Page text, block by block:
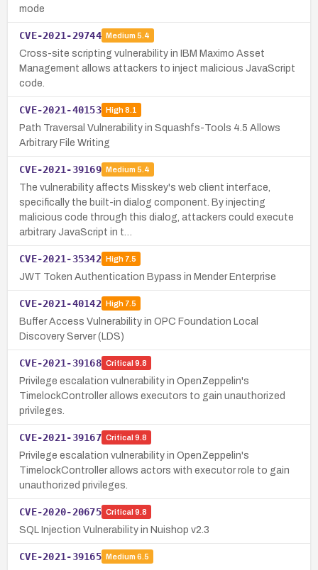
mode
CVE-2021-29744 Medium 5.4
Cross-site scripting vulnerability in IBM Maximo Asset
Management allows attackers to inject malicious JavaScript
code.
CVE-2021-40153 High8.1
Path Traversal Vulnerability in Squashfs-Tools 4.5 Allows
Arbitrary File Writing
CVE-2021-39169 Medium 5.4
The vulnerability affects Misskey's web client interface,
specifically the built-in dialog component. By injecting
malicious code through this dialog, attackers could execute
arbitrary JavaScript in t…
CVE-2021-35342 High7.5
JWT Token Authentication Bypass in Mender Enterprise
CVE-2021-40142 High7.5
Buffer Access Vulnerability in OPC Foundation Local
Discovery Server (LDS)
CVE-2021-39168 Critical 9.8
Privilege escalation vulnerability in OpenZeppelin's
TimelockController allows executors to gain unauthorized
privileges.
CVE-2021-39167 Critical 9.8
Privilege escalation vulnerability in OpenZeppelin's
TimelockController allows actors with executor role to gain
unauthorized privileges.
CVE-2020-20675 Critical 9.8
SQL Injection Vulnerability in Nuishop v2.3
CVE-2021-39165 Medium 6.5